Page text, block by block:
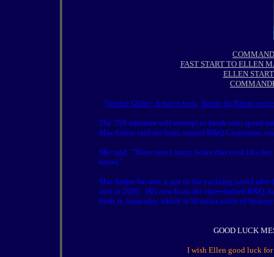
FAST START TO ELLEN
ELLEN
Vendee Globe: A star is born Route du Rhum
The 75ft trimaran will attempt to break solo speed
MacArthur said the boat, named B&Q Castorama,
She said: "There aren't many boats that exist like
board."
MacArthur became a star in the yachting world
race in 2001. Her new boat, the three-hulled B&Q,
built in Somersby, which is 50 miles north of Sydney.
GOOD LUCK
I wish Ellen good luck